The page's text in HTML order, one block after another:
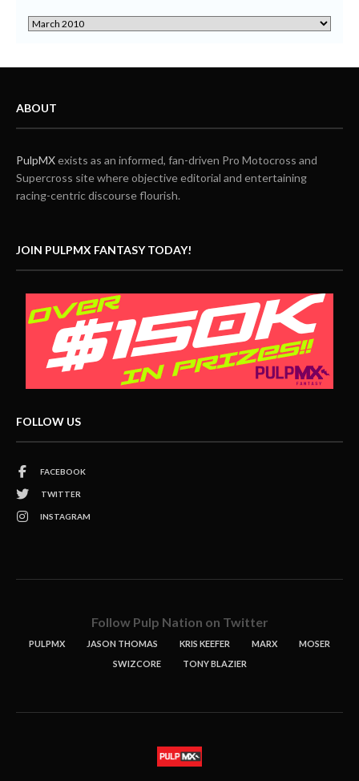
ABOUT
PulpMXexists as an informed, fan-driven Pro Motocross and
Supercross site where objective editorial and entertaining
racing-centric discourse flourish.
JOIN PULPMX FANTASY TODAY!
FOLLOW US
FACEBOOK
TWITTER
INSTAGRAM
Follow Pulp Nation on Twitter
PULPMX JASON THOMAS KRIS KEEFER MARX
MOSER
SWIZCORE
TONY BLAZIER